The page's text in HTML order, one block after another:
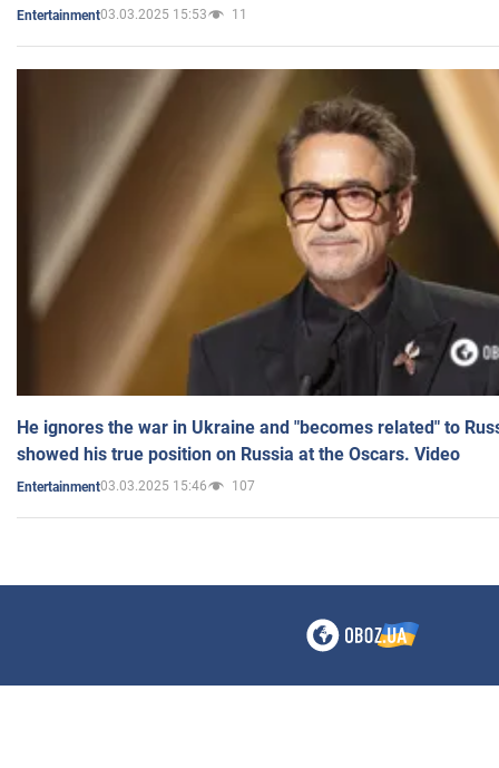
Entertainment03.03.2025 15:53 11
He ignores the war in Ukraine and "becomes related" to
showed his true position on Russia at the Oscars. Video
Entertainment03.03.2025 15:46 107